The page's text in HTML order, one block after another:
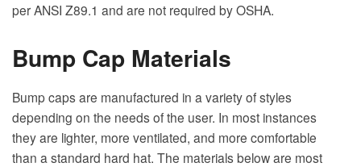
per ANSI Z89.1 and are not required by OSHA.
Bump Cap Materials
Bump caps are manufactured in a variety of styles
depending on the needs of the user. In most instances
they are lighter, more ventilated, and more comfortable
than a standard hard hat. The materials below are most